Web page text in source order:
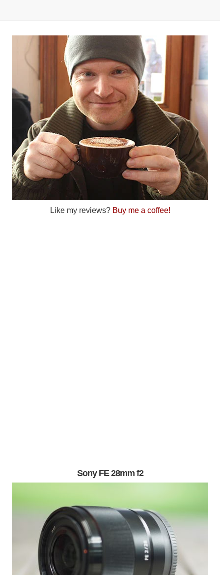
Like my reviews? Buy me a coffee!
Sony FE 28mm f2